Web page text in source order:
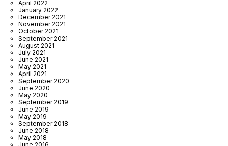
April 2022
January 2022
December 2021
November 2021
October 2021
September 2021
August 2021
July 2021
June 2021
May 2021
April 2021
September 2020
June 2020
May 2020
September 2019
June 2019
May 2019
September 2018
June 2018
May 2018